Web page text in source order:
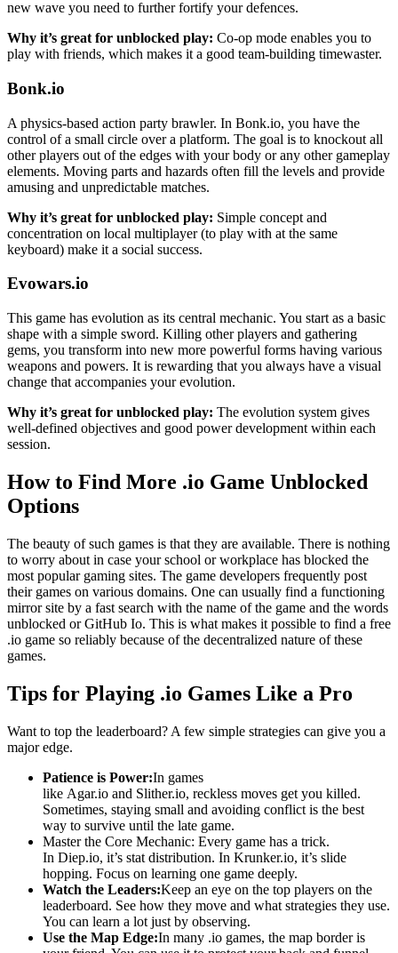
new wave you need to further fortify your defences.
Why it’s great for unblocked play: Co-op mode enables you to
play with friends, which makes it a good team-building timewaster.
Bonk.io
A physics-based action party brawler. In Bonk.io, you have the
control of a small circle over a platform. The goal is to knockout all
other players out of the edges with your body or any other gameplay
elements. Moving parts and hazards often fill the levels and provide
amusing and unpredictable matches.
Why it’s great for unblocked play: Simple concept and
concentration on local multiplayer (to play with at the same
keyboard) make it a social success.
Evowars.io
This game has evolution as its central mechanic. You start as a basic
shape with a simple sword. Killing other players and gathering
gems, you transform into new more powerful forms having various
weapons and powers. It is rewarding that you always have a visual
change that accompanies your evolution.
Why it’s great for unblocked play: The evolution system gives
well-defined objectives and good power development within each
session.
How to Find More .io Game Unblocked
Options
The beauty of such games is that they are available. There is nothing
to worry about in case your school or workplace has blocked the
most popular gaming sites. The game developers frequently post
their games on various domains. One can usually find a functioning
mirror site by a fast search with the name of the game and the words
unblocked or GitHub Io. This is what makes it possible to find a free
.io game so reliably because of the decentralized nature of these
games.
Tips for Playing .io Games Like a Pro
Want to top the leaderboard? A few simple strategies can give you a
major edge.
Patience is Power:In games
like Agar.io and Slither.io, reckless moves get you killed.
Sometimes, staying small and avoiding conflict is the best
way to survive until the late game.
Master the Core Mechanic: Every game has a trick.
In Diep.io, it’s stat distribution. In Krunker.io, it’s slide
hopping. Focus on learning one game deeply.
Watch the Leaders:Keep an eye on the top players on the
leaderboard. See how they move and what strategies they use.
You can learn a lot just by observing.
Use the Map Edge:In many .io games, the map border is